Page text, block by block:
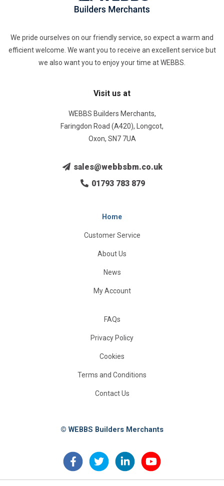
We pride ourselves on our friendly service, so expect a warm and
efficient welcome. We want you to receive an excellent service but
we also want you to enjoy your time at WEBBS.
Visit us at
WEBBS Builders Merchants,
Faringdon Road (A420), Longcot,
Oxon, SN7 7UA
sales@webbsbm.co.uk
01793 783 879
Home
Customer Service
About Us
News
My Account
FAQs
Privacy Policy
Cookies
Terms and Conditions
Contact Us
© WEBBS Builders Merchants